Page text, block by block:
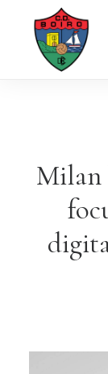
Milan